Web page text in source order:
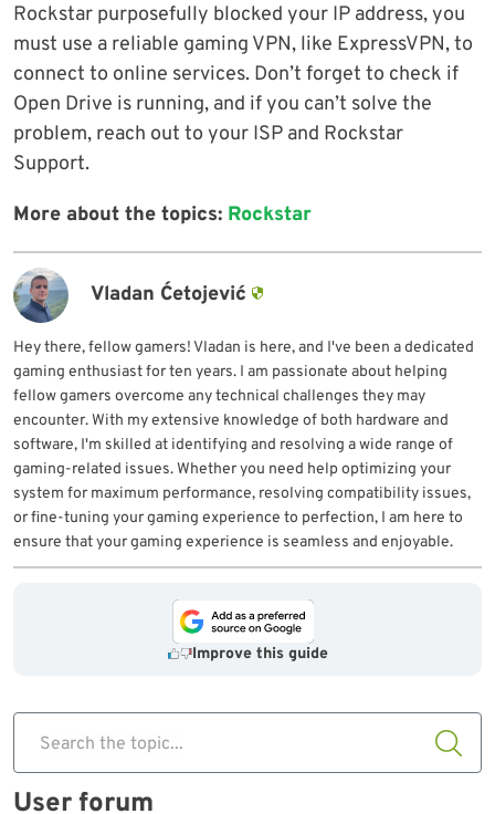
Rockstar purposefully blocked your IP address, you
must use a reliable gaming VPN, like ExpressVPN, to
connect to online services. Don’t forget to check if
Open Drive is running, and if you can’t solve the
problem, reach out to your ISP and Rockstar
Support.
More about the topics: Rockstar
Vladan Ćetojević
Hey there, fellow gamers! Vladan is here, and I've been a dedicated
gaming enthusiast for ten years. I am passionate about helping
fellow gamers overcome any technical challenges they may
encounter. With my extensive knowledge of both hardware and
software, I'm skilled at identifying and resolving a wide range of
gaming-related issues. Whether you need help optimizing your
system for maximum performance, resolving compatibility issues,
or fine-tuning your gaming experience to perfection, I am here to
ensure that your gaming experience is seamless and enjoyable.
Improve this guide
Search the topic...
User forum